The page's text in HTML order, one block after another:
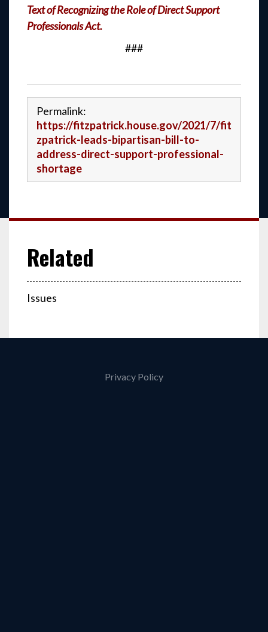
Text of Recognizing the Role of Direct Support
Professionals Act.
###
Permalink:
https://fitzpatrick.house.gov/2021/7/fit
zpatrick-leads-bipartisan-bill-to-
address-direct-support-professional-
shortage
Issues
Privacy Policy